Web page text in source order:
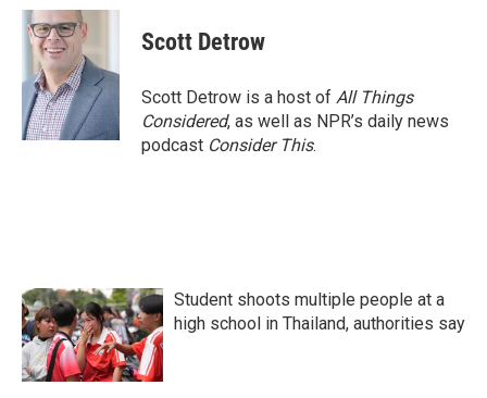
c
e
o
k
i
t
t
e
r
n
d
I
n
Scott Detrow
Scott Detrow is a host of All Things
Considered, as well as NPR’s daily news
podcast Consider This.
Student shoots multiple people at a
high school in Thailand, authorities say